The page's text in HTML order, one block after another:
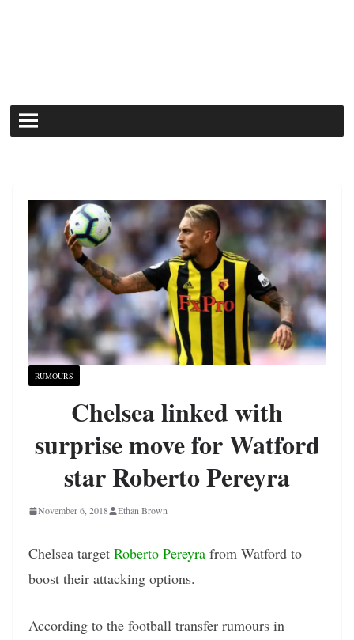
RUMOURS
Chelsea linked with
surprise move for Watford
star Roberto Pereyra
November 6, 2018 Ethan Brown
Chelsea target Roberto Pereyra from Watford to
boost their attacking options.
According to the football transfer rumours in